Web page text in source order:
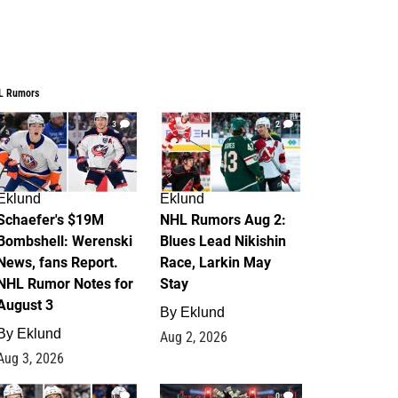
Rumors
3
$19M
Werenski
fans Report.
Rumor Notes for
3
Eklund
3, 2026
2
Eklund
NHL Rumors Aug 2:
Blues Lead Nikishin
Race, Larkin May
Stay
By Eklund
Aug 2, 2026
1 0